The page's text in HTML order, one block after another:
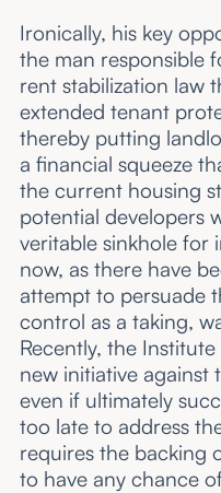
Ironically, his key
the man responsible
rent stabilization law
extended tenant
thereby putting
a financial squeeze
the current housing
potential developers
veritable sinkhole for
now, as there have
attempt to persuade
control as a taking,
Recently, the
new initiative against
even if ultimately
too late to address
requires the backing
to have any chance